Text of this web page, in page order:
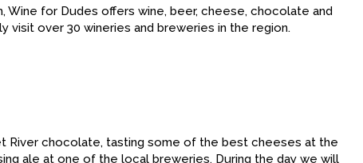
for Dudes offers wine, beer, cheese, chocolate and
over 30 wineries and breweries in the region.
River chocolate, tasting some of the best cheeses at the
ale at one of the local breweries. During the day we will